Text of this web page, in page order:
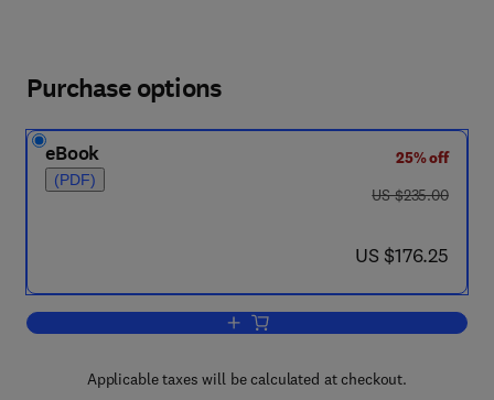
Purchase options
eBook
(PDF)
25% off
was US $235.00
US $235.00
now US $176.25
US $176.25
Add to cart, Bonn Workshop on
Applicable taxes will be calculated at checkout.